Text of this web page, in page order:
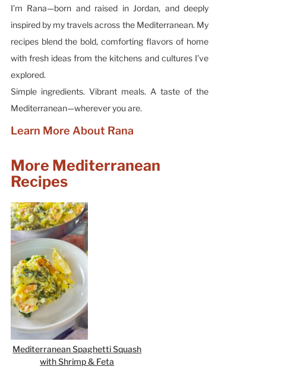
I’m Rana—born and raised in Jordan, and deeply
inspired by my travels across the Mediterranean. My
recipes blend the bold, comforting flavors of home
with fresh ideas from the kitchens and cultures I’ve
explored.
Simple ingredients. Vibrant meals. A taste of the
Mediterranean—wherever you are.
Learn More About Rana
More Mediterranean
Recipes
Mediterranean Spaghetti Squash
with Shrimp & Feta